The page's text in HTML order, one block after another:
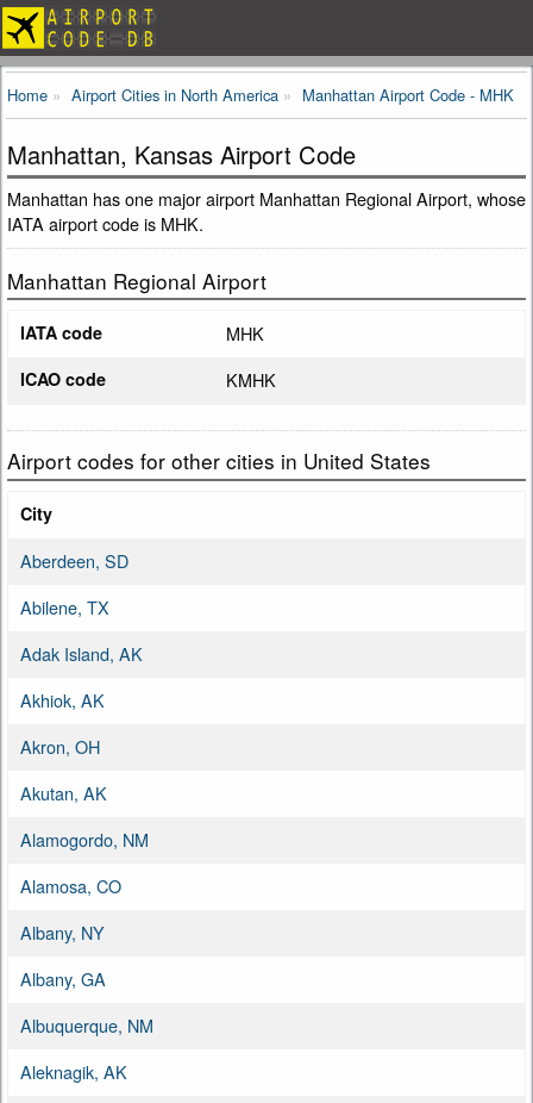
Home Airport Cities in North America Manhattan Airport Code - MHK
Manhattan, Kansas Airport Code
Manhattan has one major airport Manhattan Regional Airport, whose
IATA airport code is MHK.
Manhattan Regional Airport
IATA code MHK
ICAO code KMHK
Airport codes for other cities in United States
City
Aberdeen, SD
Abilene, TX
Adak Island, AK
Akhiok, AK
Akron, OH
Akutan, AK
Alamogordo, NM
Alamosa, CO
Albany, NY
Albany, GA
Albuquerque, NM
Aleknagik, AK